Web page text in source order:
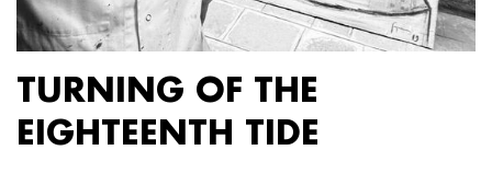
TURNING OF THE
EIGHTEENTH TIDE